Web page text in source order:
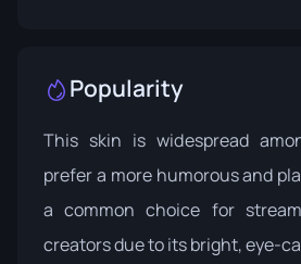
Popularity
This skin is widespread
prefer a more humorous and
a common choice for
creators due to its bright, eye-